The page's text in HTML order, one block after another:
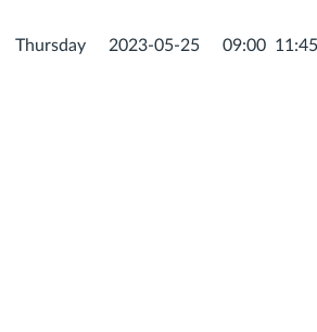
Thursday 2023-05-25 09:00 11:45